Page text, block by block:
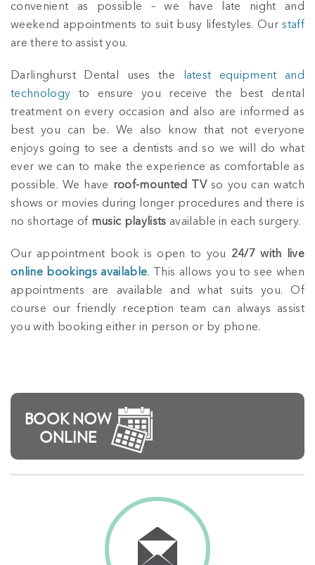
convenient as possible – we have late night and
weekend appointments to suit busy lifestyles. Ourstaff
are there to assist you.
Darlinghurst Dental uses the
latest equipment and
technology to ensure you receive the best dental
treatment on every occasion and also are informed as
best you can be. We also know that not everyone
enjoys going to see a dentists and so we will do what
ever we can to make the experience as comfortable as
possible. We have roof-mounted TV so you can watch
shows or movies during longer procedures and there is
no shortage of music playlists available in each surgery.
Our appointment book is open to you 24/7 with live
online bookings available. This allows you to see when
appointments are available and what suits you. Of
course our friendly reception team can always assist
you with booking either in person or by phone.
BOOK NOW
ONLINE